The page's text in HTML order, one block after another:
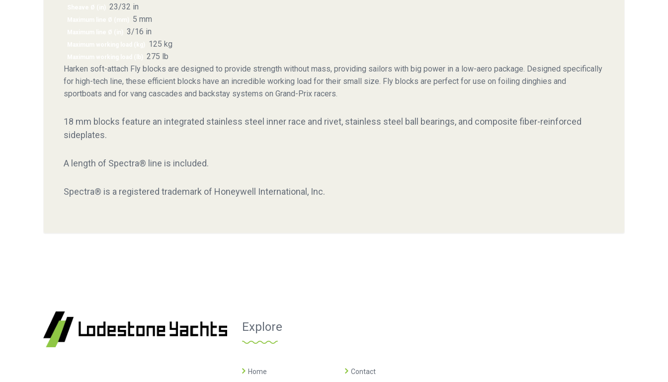
23/32 in
5 mm
3/16 in
125 kg
275 lb
Harken soft-attach Fly blocks are designed to provide strength without mass, providing sailors with big power in a low-aero package. Designed specifically
for high-tech line, these efficient blocks have an incredible working load for their small size. Fly blocks are perfect for use on foiling dinghies and
sportboats and for vang cascades and backstay systems on Grand-Prix racers.
18 mm blocks feature an integrated stainless steel inner race and rivet, stainless steel ball bearings, and composite fiber-reinforced
sideplates.
A length of Spectra® line is included.
Spectra® is a registered trademark of Honeywell International, Inc.
Explore
Home Contact